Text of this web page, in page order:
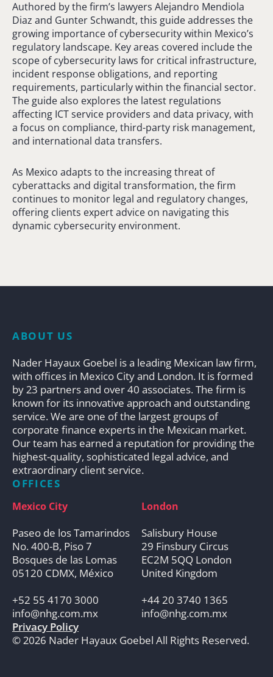
Authored by the firm’s lawyers Alejandro Mendiola
Diaz and Gunter Schwandt, this guide addresses the
growing importance of cybersecurity within Mexico’s
regulatory landscape. Key areas covered include the
scope of cybersecurity laws for critical infrastructure,
incident response obligations, and reporting
requirements, particularly within the financial sector.
The guide also explores the latest regulations
affecting ICT service providers and data privacy, with
a focus on compliance, third-party risk management,
and international data transfers.
As Mexico adapts to the increasing threat of
cyberattacks and digital transformation, the firm
continues to monitor legal and regulatory changes,
offering clients expert advice on navigating this
dynamic cybersecurity environment.
ABOUT US
Nader Hayaux Goebel is a leading Mexican law firm,
with offices in Mexico City and London. It is formed
by 23 partners and over 40 associates. The firm is
known for its innovative approach and outstanding
service. We are one of the largest groups of
corporate finance experts in the Mexican market.
Our team has earned a reputation for providing the
highest-quality, sophisticated legal advice, and
extraordinary client service.
OFFICES
Mexico City
Paseo de los Tamarindos
No. 400-B, Piso 7
Bosques de las Lomas
05120 CDMX, México
+52 55 4170 3000
info@nhg.com.mx
London
Salisbury House
29 Finsbury Circus
EC2M 5QQ London
United Kingdom
+44 20 3740 1365
info@nhg.com.mx
Privacy Policy
© 2026 Nader Hayaux Goebel All Rights Reserved.